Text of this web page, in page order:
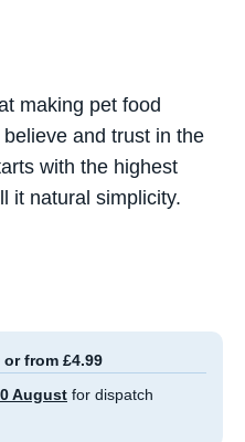
making pet food
and trust in the
with the highest
it natural simplicity.
or from £4.99
August for dispatch